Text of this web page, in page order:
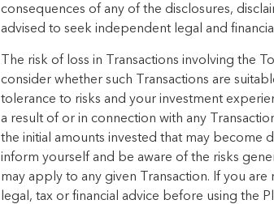
consequences of any of the disclosures,
advised to seek independent legal and
The risk of loss in Transactions involving the
consider whether such Transactions are
tolerance to risks and your investment
a result of or in connection with any
the initial amounts invested that may become
inform yourself and be aware of the risks
may apply to any given Transaction. If you
legal, tax or financial advice before using the